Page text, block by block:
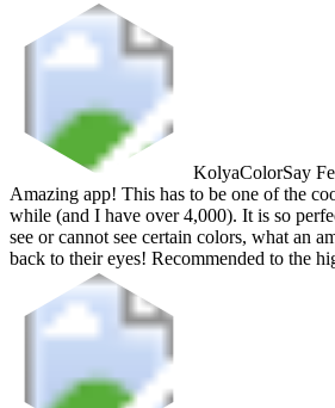
KolyaColorSay
Amazing app! This has to be one of the
while (and I have over 4,000). It is so
see or cannot see certain colors, what an
back to their eyes! Recommended to the